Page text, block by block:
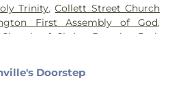
,Potomac Public Library,
School,Schlarman
Elementary School
Trinity,Collett Street Church
First Assembly of God,
of Christ
Douglas Park
of Christ
of North America
Doorstep